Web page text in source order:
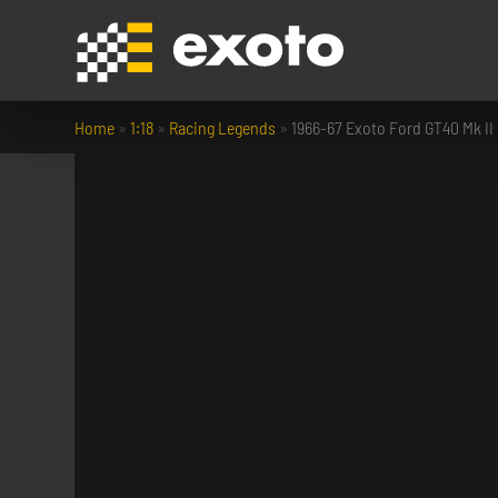
Home »1:18 » Racing Legends »1966-67 Exoto Ford GT40 Mk II